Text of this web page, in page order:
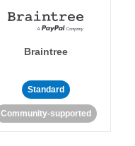
Braintree
Standard
Community-supported